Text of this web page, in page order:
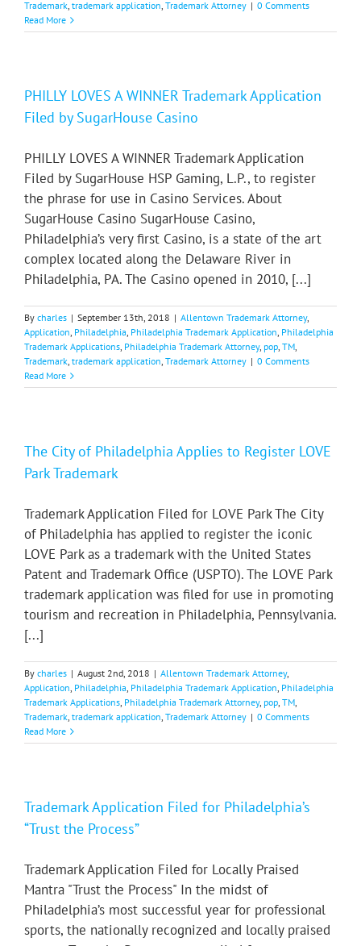
Trademark, trademark application, Trademark Attorney | 0 Comments
Read More
PHILLY LOVES A WINNER Trademark Application
Filed by SugarHouse Casino
PHILLY LOVES A WINNER Trademark Application
Filed by SugarHouse HSP Gaming, L.P., to register
the phrase for use in Casino Services. About
SugarHouse Casino SugarHouse Casino,
Philadelphia’s very first Casino, is a state of the art
complex located along the Delaware River in
Philadelphia, PA. The Casino opened in 2010, [...]
By charles | September 13th, 2018 | Allentown Trademark Attorney,
Application, Philadelphia, Philadelphia Trademark Application, Philadelphia
Trademark Applications, Philadelphia Trademark Attorney, pop, TM,
Trademark, trademark application, Trademark Attorney | 0 Comments
Read More
The City of Philadelphia Applies to Register LOVE
Park Trademark
Trademark Application Filed for LOVE Park The City
of Philadelphia has applied to register the iconic
LOVE Park as a trademark with the United States
Patent and Trademark Office (USPTO). The LOVE Park
trademark application was filed for use in promoting
tourism and recreation in Philadelphia, Pennsylvania.
[...]
By charles | August 2nd, 2018 | Allentown Trademark Attorney,
Application, Philadelphia, Philadelphia Trademark Application, Philadelphia
Trademark Applications, Philadelphia Trademark Attorney, pop, TM,
Trademark, trademark application, Trademark Attorney | 0 Comments
Read More
Trademark Application Filed for Philadelphia’s
“Trust the Process”
Trademark Application Filed for Locally Praised
Mantra "Trust the Process" In the midst of
Philadelphia’s most successful year for professional
sports, the nationally recognized and locally praised